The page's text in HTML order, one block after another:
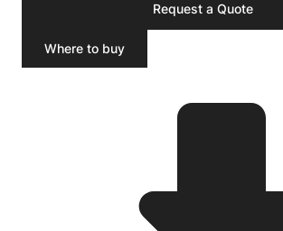
Request a Quote
Where to buy